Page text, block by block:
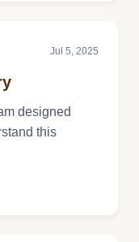
Jul 5, 2025
designed
this